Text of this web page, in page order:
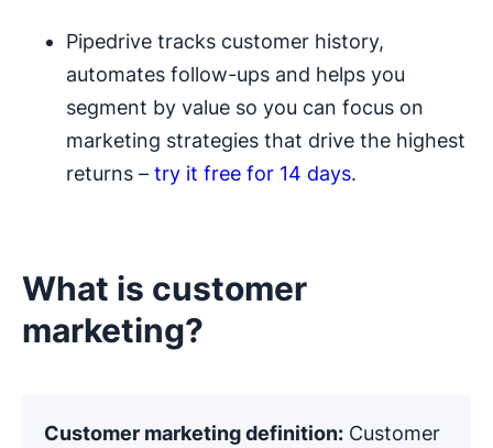
Pipedrive tracks customer history,
automates follow-ups and helps you
segment by value so you can focus on
marketing strategies that drive the highest
returns – try it free for 14 days.
What is customer
marketing?
Customer marketing definition: Customer